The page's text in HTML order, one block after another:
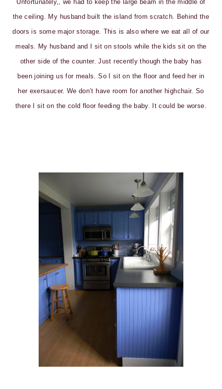
Unfortunately,, we had to keep the large beam in the middle of
the ceiling. My husband built the island from scratch. Behind the
doors is some major storage. This is also where we eat all of our
meals. My husband and I sit on stools while the kids sit on the
other side of the counter. Just recently though the baby has
been joining us for meals. So I sit on the floor and feed her in
her exersaucer. We don’t have room for another highchair. So
there I sit on the cold floor feeding the baby. It could be worse.